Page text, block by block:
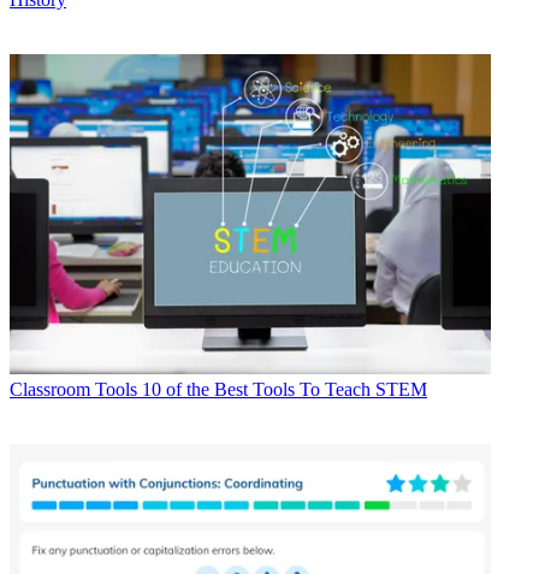
Classroom Tools 10 of the Best Tools To Teach STEM